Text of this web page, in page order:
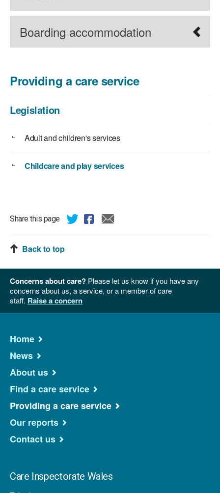
Boarding accommodation
Providing a care service
Legislation
Adult and children's services
Childcare and play services
Share this page
Back to top
Concerns about care? Please let us know if you have any
concerns about us, a service, or a member of care
staff. Raise a concern
Home
News
About us
Find a care service
Providing a care service
Our reports
Contact us
Care Inspectorate Wales